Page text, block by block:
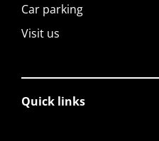
Car parking
Visit us
Quick links